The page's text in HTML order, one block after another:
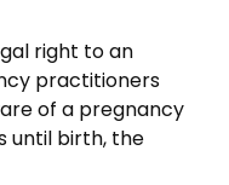
right to an
practitioners
of a pregnancy
until birth, the